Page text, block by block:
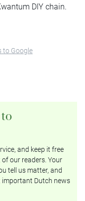
DIY chain.
to Google
and keep it free
our readers. Your
tell us matter, and
important Dutch news